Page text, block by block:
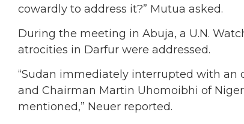
cowardly to address it?” Mutua asked.
During the meeting in Abuja, a U.N.
atrocities in Darfur were addressed.
“Sudan immediately interrupted with an
and Chairman Martin Uhomoibhi of
mentioned,” Neuer reported.